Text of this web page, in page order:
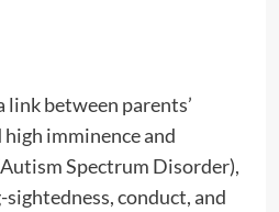
link between parents’
imminence and
Spectrum Disorder),
conduct, and